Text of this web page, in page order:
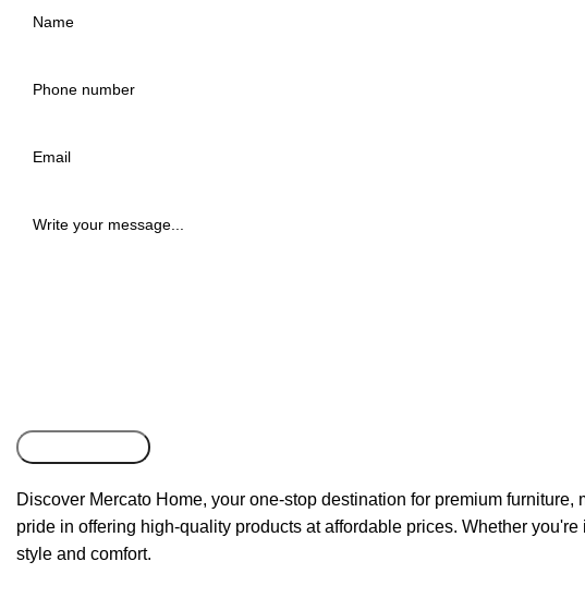
Discover Mercato Home, your one-stop destination for premium
pride in offering high-quality products at affordable prices. Whether
style and comfort.